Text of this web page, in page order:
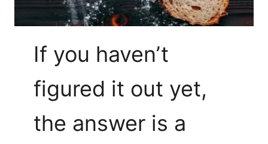
If you haven’t
figured it out yet,
the answer is a